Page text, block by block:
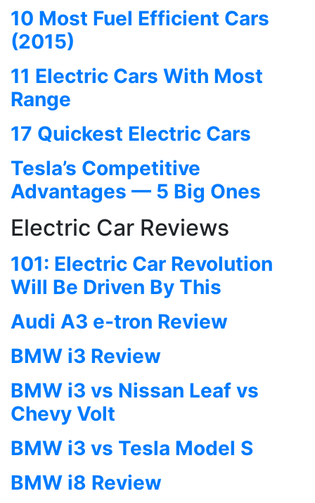
10 Most Fuel Efficient Cars
(2015)
11 Electric Cars With Most
Range
17 Quickest Electric Cars
Tesla’s Competitive
Advantages — 5 Big Ones
Electric Car Reviews
101: Electric Car Revolution
Will Be Driven By This
Audi A3 e-tron Review
BMW i3 Review
BMW i3 vs Nissan Leaf vs
Chevy Volt
BMW i3 vs Tesla Model S
BMW i8 Review